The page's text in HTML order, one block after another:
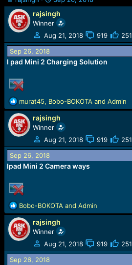
h
r
e
a
d
s
t
r
t
e
r
t
a
r
t
d
t
rajsingh
Winner
Aug 21, 2018
919 251
Sep 26, 2018
I pad Mini 2 Charging Solution
R
e
a
c
t
i
o
n
murat45, Bobo-BOKOTA and Admin
rajsingh
Winner
Aug 21, 2018
919 251
Sep 26, 2018
Ipad Mini 2 Camera ways
R
e
a
c
t
i
o
Bobo-BOKOTA and Admin
rajsingh
Winner
Aug 21, 2018
919 251
Sep 26, 2018